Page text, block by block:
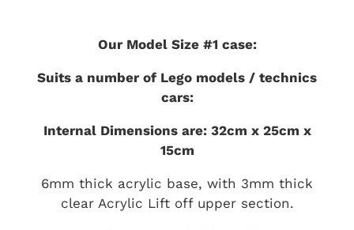
Our Model Size #1 case:
Suits a number of Lego models / technics
cars:
Internal Dimensions are: 32cm x 25cm x
15cm
6mm thick acrylic base, with 3mm thick
clear Acrylic Lift off upper section.